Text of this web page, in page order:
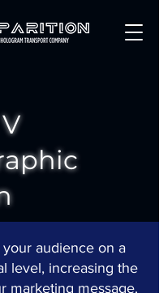
audience on a
level, increasing the
marketing message.